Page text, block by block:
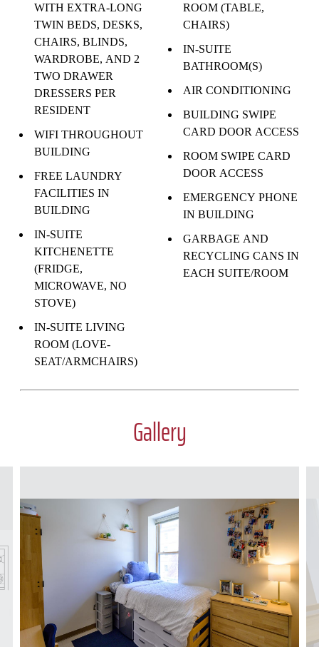
WITH EXTRA-LONG
TWIN BEDS, DESKS,
CHAIRS, BLINDS,
WARDROBE, AND 2
TWO DRAWER
DRESSERS PER
RESIDENT
WIFI THROUGHOUT
BUILDING
FREE LAUNDRY
FACILITIES IN
BUILDING
IN-SUITE
KITCHENETTE
(FRIDGE,
MICROWAVE, NO
STOVE)
IN-SUITE LIVING
ROOM (LOVE-
SEAT/ARMCHAIRS)
ROOM (TABLE,
CHAIRS)
IN-SUITE
BATHROOM(S)
AIR CONDITIONING
BUILDING SWIPE
CARD DOOR ACCESS
ROOM SWIPE CARD
DOOR ACCESS
EMERGENCY PHONE
IN BUILDING
GARBAGE AND
RECYCLING CANS IN
EACH SUITE/ROOM
Gallery